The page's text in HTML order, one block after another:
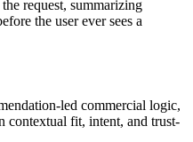
request, summarizing
the user ever sees a
led commercial logic,
contextual fit, intent, and trust-